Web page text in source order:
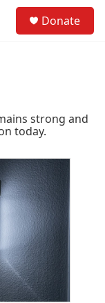
Donate
strong and
today.